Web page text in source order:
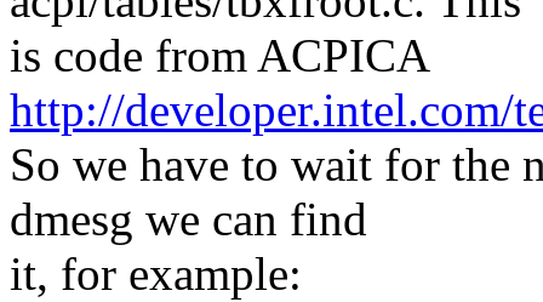
is code from ACPICA
http://developer.intel.com/
So we have to wait for the
dmesg we can find
it, for example: